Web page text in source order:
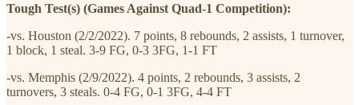
Tough Test(s) (Games Against Quad-1 Competition):
-vs. Houston (2/2/2022). 7 points, 8 rebounds, 2 assists, 1 turnover,
1 block, 1 steal. 3-9 FG, 0-3 3FG, 1-1 FT
-vs. Memphis (2/9/2022). 4 points, 2 rebounds, 3 assists, 2
turnovers, 3 steals. 0-4 FG, 0-1 3FG, 4-4 FT